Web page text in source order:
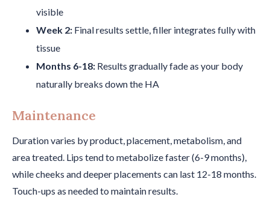
visible
Week 2: Final results settle, filler integrates fully with
tissue
Months 6-18: Results gradually fade as your body
naturally breaks down the HA
Maintenance
Duration varies by product, placement, metabolism, and
area treated. Lips tend to metabolize faster (6-9 months),
while cheeks and deeper placements can last 12-18 months.
Touch-ups as needed to maintain results.